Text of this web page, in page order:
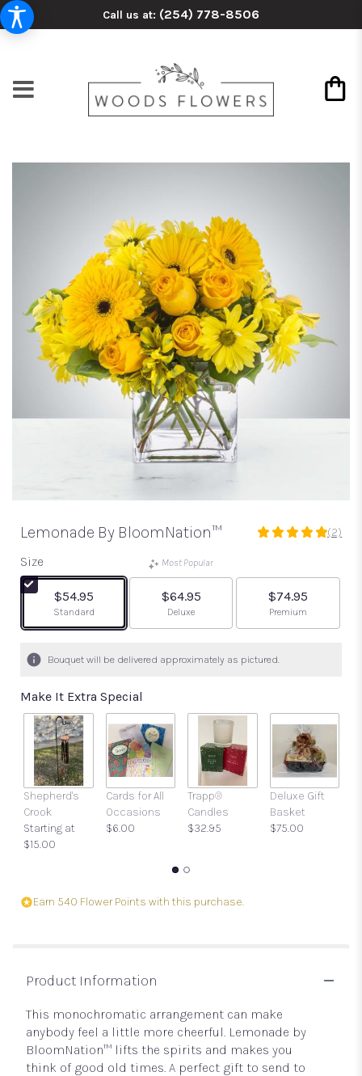
Call us at: (254) 778-8506
Lemonade By BloomNation™
5
stars
based
by
link
will
scroll
down
(2)
Size
$54.95
Arrangement size
Standard
Most Popular
$64.95
Arrangement size
Deluxe
$74.95
Arrangement size
Premium
Bouquet will be delivered approximately as pictured.
Make It Extra Special
Shepherd's
Crook
Starting at
$15.00
Cards for All
Occasions
$6.00
Trapp®
Candles
$32.95
Deluxe Gift
Basket
$75.00
Earn 540 Flower Points with this purchase.
Product Information
This monochromatic arrangement can make
anybody feel a little more cheerful. Lemonade by
BloomNation™ lifts the spirits and makes you
think of good old times. A perfect gift to send to